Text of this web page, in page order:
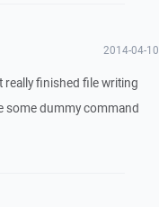
2014-04-10
really finished file writing
some dummy command